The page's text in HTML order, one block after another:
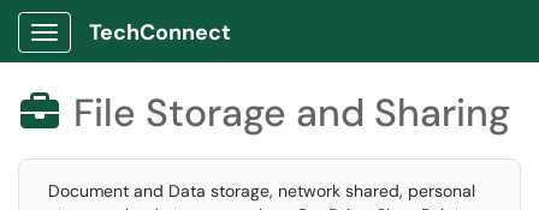
Show Applications Menu
TechConnect
 File Storage and Sharing
Document and Data storage, network shared, personal